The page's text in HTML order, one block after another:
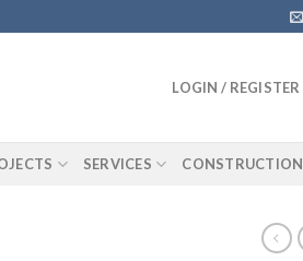
LOGIN / REGISTER
SERVICES CONSTRUCTION